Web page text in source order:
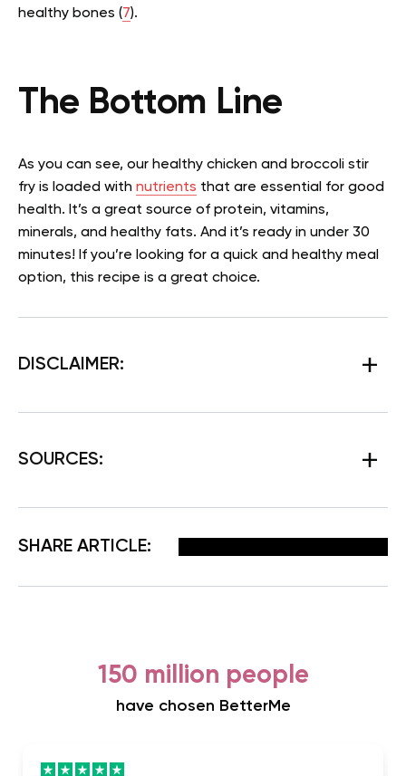
healthy bones (7).
The Bottom Line
As you can see, our healthy chicken and broccoli stir
fry is loaded with nutrients that are essential for good
health. It’s a great source of protein, vitamins,
minerals, and healthy fats. And it’s ready in under 30
minutes! If you’re looking for a quick and healthy meal
option, this recipe is a great choice.
DISCLAIMER:
SOURCES:
SHARE ARTICLE:
150 million people
have chosen BetterMe